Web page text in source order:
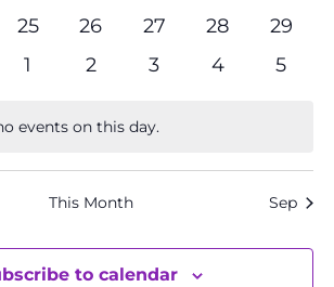
eventseventseventseventsevents
0
events
25
0
events
26
0
events
27
0
events
28
0
events
29
0
1
0
2
0
3
0
4
0
5
events on this day.
This Month Sep
to calendar